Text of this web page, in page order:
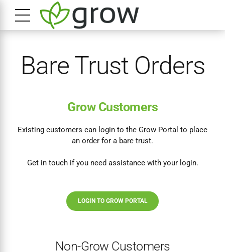
Bare Trust Orders
Grow Customers
Existing customers can login to the Grow Portal to place
an order for a bare trust.
Get in touch if you need assistance with your login.
LOGIN TO GROW PORTAL
Non-Grow Customers